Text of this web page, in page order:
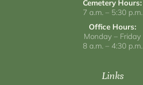
Cemetery Hours:
7 a.m. – 5:30 p.m.
Office Hours:
Monday – Friday
8 a.m. – 4:30 p.m.
Links